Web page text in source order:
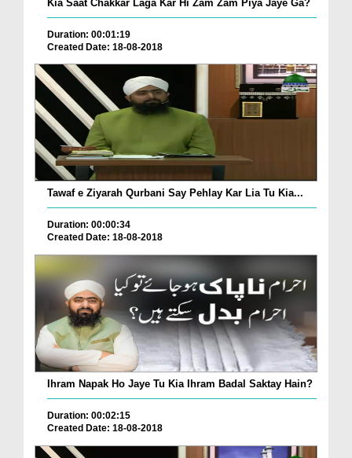
Kia Saat Chakkar Laga Kar Hi Zam Zam Piya Jaye Ga?
Duration: 00:01:19
Created Date: 18-08-2018
Tawaf e Ziyarah Qurbani Say Pehlay Kar Lia Tu Kia...
Duration: 00:00:34
Created Date: 18-08-2018
Ihram Napak Ho Jaye Tu Kia Ihram Badal Saktay Hain?
Duration: 00:02:15
Created Date: 18-08-2018